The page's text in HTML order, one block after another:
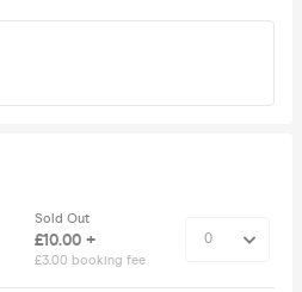
Sold Out
£10.00 +
£3.00 booking fee